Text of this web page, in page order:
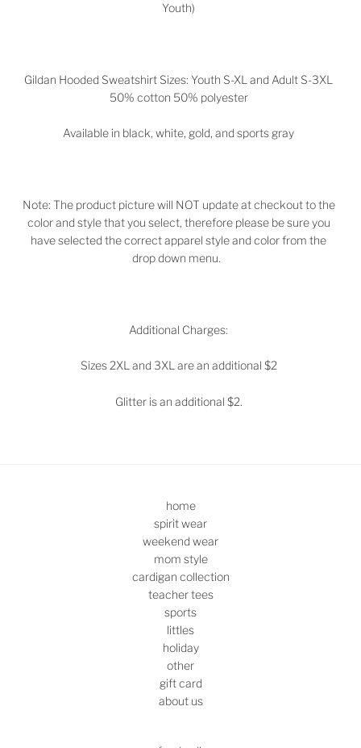
Youth)
Gildan Hooded Sweatshirt Sizes: Youth S-XL and Adult S-3XL
50% cotton 50% polyester
Available in black, white, gold, and sports gray
Note: The product picture will NOT update at checkout to the
color and style that you select, therefore please be sure you
have selected the correct apparel style and color from the
drop down menu.
Additional Charges:
Sizes 2XL and 3XL are an additional $2
Glitter is an additional $2.
home
spirit wear
weekend wear
mom style
cardigan collection
teacher tees
sports
littles
holiday
other
gift card
about us